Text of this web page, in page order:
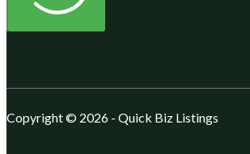
Copyright © 2026 - Quick Biz Listings